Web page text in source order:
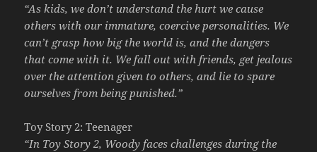
“As kids, we don’t understand the hurt we cause
others with our immature, coercive personalities. We
can’t grasp how big the world is, and the dangers
that come with it. We fall out with friends, get jealous
over the attention given to others, and lie to spare
ourselves from being punished.”
Toy Story 2: Teenager
“In Toy Story 2, Woody faces challenges during the